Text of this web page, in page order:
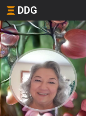
DDG